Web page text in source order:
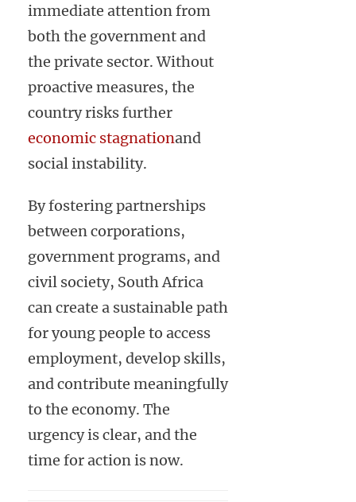
immediate attention from
both the government and
the private sector. Without
proactive measures, the
country risks further
economic stagnationand
social instability.
By fostering partnerships
between corporations,
government programs, and
civil society, South Africa
can create a sustainable path
for young people to access
employment, develop skills,
and contribute meaningfully
to the economy. The
urgency is clear, and the
time for action is now.